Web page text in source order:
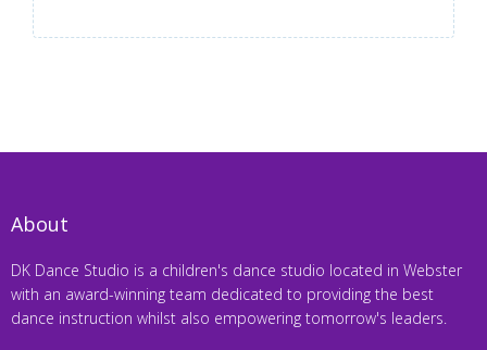
About
DK Dance Studio is a children's dance studio located in Webster
with an award-winning team dedicated to providing the best
dance instruction whilst also empowering tomorrow's leaders.